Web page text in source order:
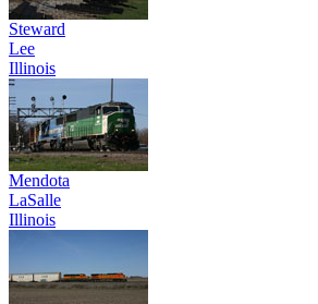
Steward
Lee
Illinois
Mendota
LaSalle
Illinois